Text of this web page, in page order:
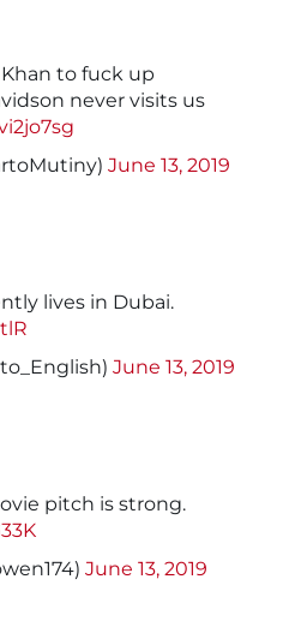
to fuck up
never visits us
June 13, 2019
lives in Dubai.
June 13, 2019
pitch is strong.
June 13, 2019